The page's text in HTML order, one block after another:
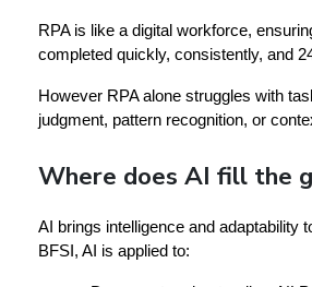
RPA is like a digital workforce,
completed quickly, consistently, and
However RPA alone struggles with
judgment, pattern recognition, or
Where does AI fill the
AI brings intelligence and adaptability
BFSI, AI is applied to: